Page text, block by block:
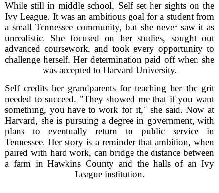
While still in middle school, Self set her sights on the
Ivy League. It was an ambitious goal for a student from
a small Tennessee community, but she never saw it as
unrealistic. She focused on her studies, sought out
advanced coursework, and took every opportunity to
challenge herself. Her determination paid off when she
was accepted to Harvard University.
Self credits her grandparents for teaching her the grit
needed to succeed. "They showed me that if you want
something, you have to work for it," she said. Now at
Harvard, she is pursuing a degree in government, with
plans to eventually return to public service in
Tennessee. Her story is a reminder that ambition, when
paired with hard work, can bridge the distance between
a farm in Hawkins County and the halls of an Ivy
League institution.